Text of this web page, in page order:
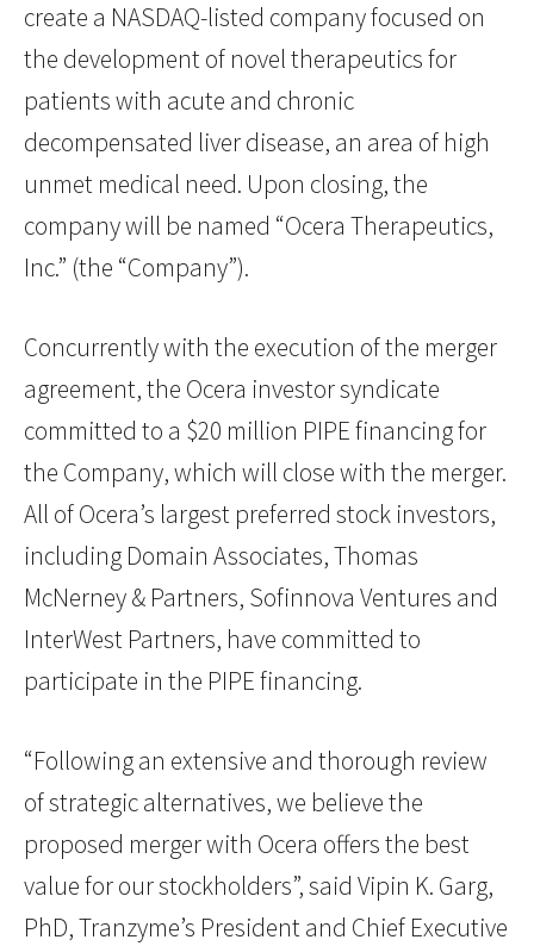
create a NASDAQ-listed company focused on
the development of novel therapeutics for
patients with acute and chronic
decompensated liver disease, an area of high
unmet medical need. Upon closing, the
company will be named “Ocera Therapeutics,
Inc.” (the “Company”).
Concurrently with the execution of the merger
agreement, the Ocera investor syndicate
committed to a $20 million PIPE financing for
the Company, which will close with the merger.
All of Ocera’s largest preferred stock investors,
including Domain Associates, Thomas
McNerney & Partners, Sofinnova Ventures and
InterWest Partners, have committed to
participate in the PIPE financing.
“Following an extensive and thorough review
of strategic alternatives, we believe the
proposed merger with Ocera offers the best
value for our stockholders”, said Vipin K. Garg,
PhD, Tranzyme’s President and Chief Executive